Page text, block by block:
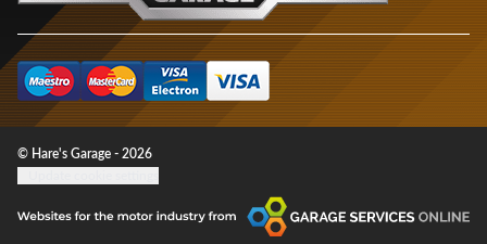
© Hare's Garage - 2026